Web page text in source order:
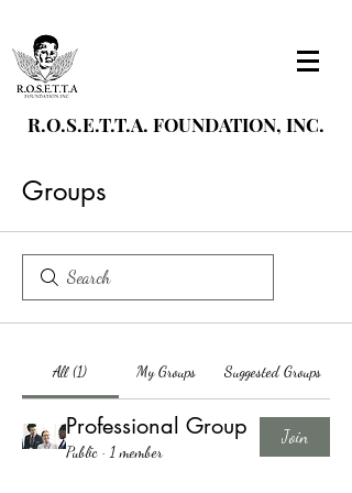
R.O.S.E.T.T.A. FOUNDATION, INC.
Groups
All (1) My Groups Suggested Groups
Professional Group
Public · 1 member
Join